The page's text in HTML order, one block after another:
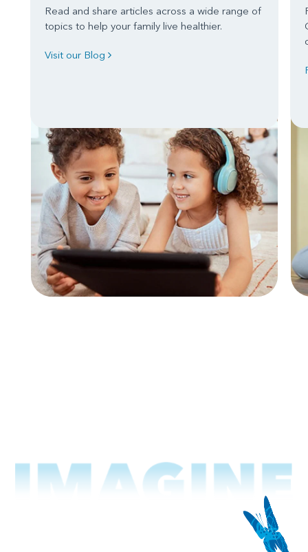
Read and share articles across a wide range of
topics to help your family live healthier.
Visit our Blog